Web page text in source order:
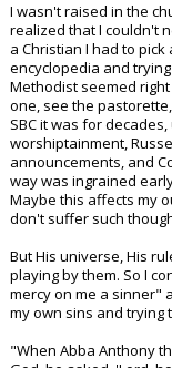
I wasn't raised in the
realized that I couldn't
a Christian I had to
encyclopedia and
Methodist seemed
one, see the
SBC it was for
worshiptainment,
announcements, and
way was ingrained
Maybe this affects my
don't suffer such
But His universe, His
playing by them. So I
mercy on me a sinner"
my own sins and trying
"When Abba Anthony